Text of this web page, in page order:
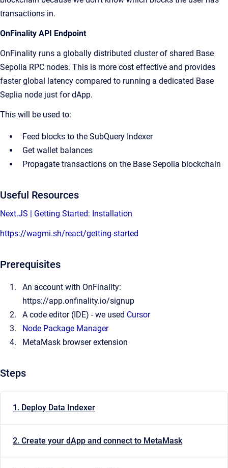
transactions in.
OnFinality API Endpoint
OnFinality runs a globally distributed cluster of shared Base
Sepolia RPC nodes. This is more cost effective and provides
faster global latency compared to running a dedicated Base
Seplia node just for dApp.
This will be used to:
Feed blocks to the SubQuery Indexer
Get wallet balances
Propagate transactions on the Base Sepolia blockchain
Useful Resources
Next.JS | Getting Started: Installation
https://wagmi.sh/react/getting-started
Prerequisites
An account with OnFinality:
https://app.onfinality.io/signup
A code editor (IDE) - we used Cursor
Node Package Manager
MetaMask browser extension
Steps
1. Deploy Data Indexer
2. Create your dApp and connect to MetaMask